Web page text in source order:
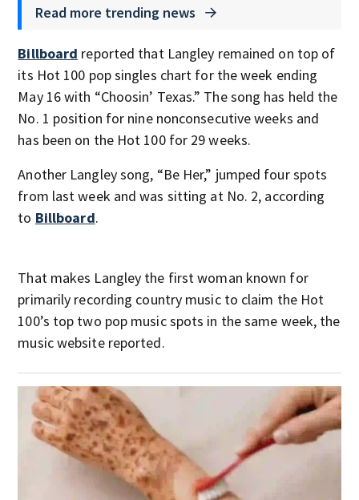
Read more trending news
Billboard reported that Langley remained on top of
its Hot 100 pop singles chart for the week ending
May 16 with “Choosin’ Texas.” The song has held the
No. 1 position for nine nonconsecutive weeks and
has been on the Hot 100 for 29 weeks.
Another Langley song, “Be Her,” jumped four spots
from last week and was sitting at No. 2, according
to Billboard.
That makes Langley the first woman known for
primarily recording country music to claim the Hot
100’s top two pop music spots in the same week, the
music website reported.